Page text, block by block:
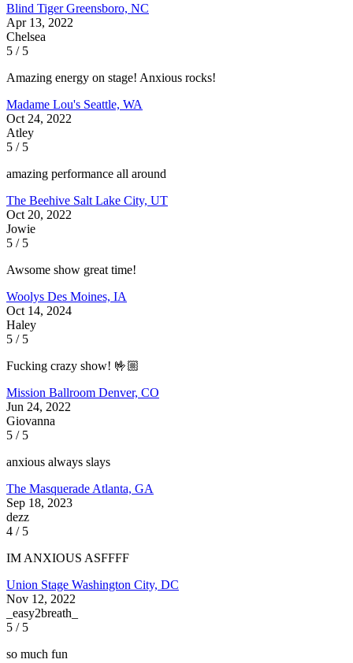
Blind TigerGreensboro, NC
Apr 13, 2022
Chelsea
5 / 5
Amazing energy on stage! Anxious rocks!
Madame Lou's Seattle, WA
Oct 24, 2022
Atley
5 / 5
amazing performance all around
The Beehive Salt Lake City, UT
Oct 20, 2022
Jowie
5 / 5
Awsome show great time!
Woolys Des Moines, IA
Oct 14, 2024
Haley
5 / 5
Fucking crazy show! 🤟🏼
Mission Ballroom Denver, CO
Jun 24, 2022
Giovanna
5 / 5
anxious always slays
The Masquerade Atlanta, GA
Sep 18, 2023
dezz
4 / 5
IM ANXIOUS ASFFFF
Union Stage Washington City, DC
Nov 12, 2022
_easy2breath_
5 / 5
so much fun